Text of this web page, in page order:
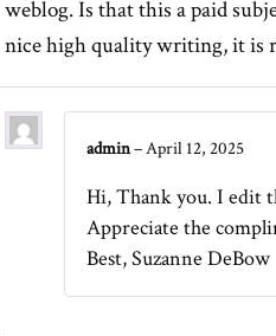
weblog. Is that this a paid
nice high quality writing, it is
admin–April 12, 2025
Hi, Thank you. I edit
Appreciate the
Best, Suzanne DeBow